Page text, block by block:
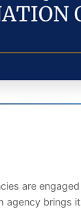
are
agency brings